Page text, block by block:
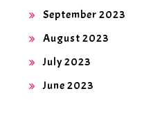
September 2023
August 2023
July 2023
June 2023